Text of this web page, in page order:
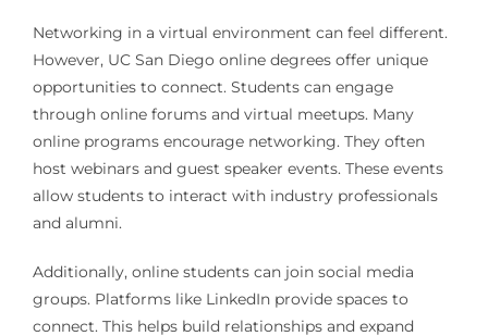
Networking in a virtual environment can feel different.
However, UC San Diego online degrees offer unique
opportunities to connect. Students can engage
through online forums and virtual meetups. Many
online programs encourage networking. They often
host webinars and guest speaker events. These events
allow students to interact with industry professionals
and alumni.
Additionally, online students can join social media
groups. Platforms like LinkedIn provide spaces to
connect. This helps build relationships and expand